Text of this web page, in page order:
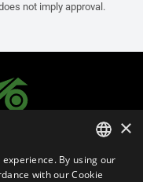
not imply approval.
ITALIAN
×
By using our
with our Cookie